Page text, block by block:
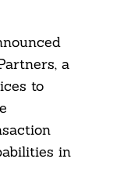
a
to
in